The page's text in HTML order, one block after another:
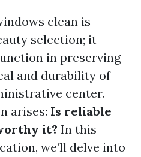
clean is
selection; it
in preserving
and durability of
center.
arises: Is reliable
it? In this
we’ll delve into